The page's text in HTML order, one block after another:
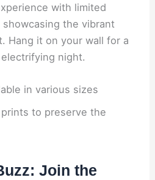
with limited
showcasing the vibrant
Hang it on your wall for a
night.
in various sizes
to preserve the
Join the